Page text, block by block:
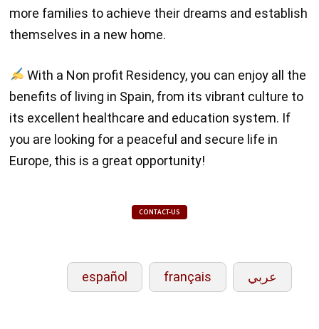
more families to achieve their dreams and establish
themselves in a new home.
With a Non profit Residency, you can enjoy all the
benefits of living in Spain, from its vibrant culture to
its excellent healthcare and education system. If
you are looking for a peaceful and secure life in
Europe, this is a great opportunity!
CONTACT-US
español français عربي